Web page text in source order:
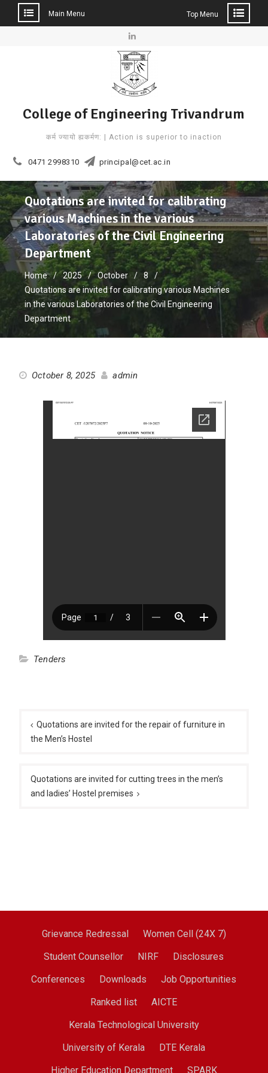
Main Menu Top Menu
Linkedin
College of Engineering Trivandrum
कर्म ज्यायो ह्यकर्मण: | Action is superior to inaction
0471 2998310 principal@cet.ac.in
Quotations are invited for calibrating
various Machines in the various
Laboratories of the Civil Engineering
Department
Home 2025 October
8
Quotations are invited for calibrating various Machines
in the various Laboratories of the Civil Engineering
Department
October 8, 2025 admin
Tenders
navigation
Quotations are invited for the repair of furniture in
the Men’s Hostel
Quotations are invited for cutting trees in the men’s
and ladies’ Hostel premises
Grievance Redressal
Women Cell (24X 7)
Student Counsellor
NIRF
Disclosures
Conferences
Downloads
Job Opportunities
Ranked list
AICTE
Kerala Technological University
University of Kerala
DTE Kerala
Higher Education Department
SPARK